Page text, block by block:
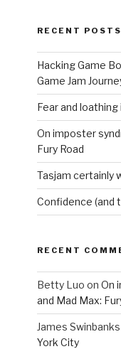
RECENT POSTS
Hacking Game
Game Jam
Fear and
On imposter
Fury Road
Tasjam certainly
Confidence (and
RECENT
Betty Luo on On
and Mad Max:
James Swinbanks
York City